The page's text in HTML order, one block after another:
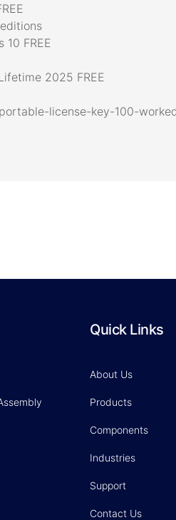
FREE
2025 FREE
license-key-100-
Quick Links
About Us
Products
Components
Industries
Support
Contact Us